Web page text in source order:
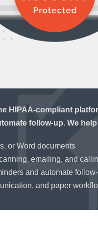
HIPAA-compliant
follow-up. We
or Word documents
emailing, and
and automate
and paper